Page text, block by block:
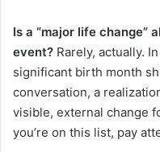
Is a “major life change”
event? Rarely, actually.
significant birth month
conversation, a
visible, external change
you’re on this list, pay